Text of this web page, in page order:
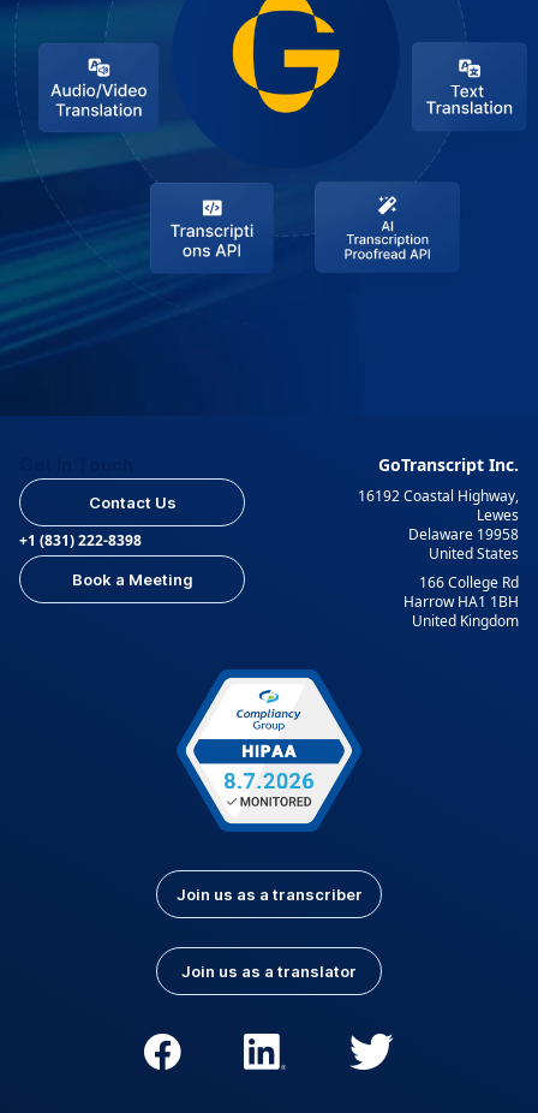
Contact Us
+1 (831) 222-8398
Book a Meeting
GoTranscript Inc.
16192 Coastal Highway,
Lewes
Delaware 19958
United States
166 College Rd
Harrow HA1 1BH
United Kingdom
Join us as a transcriber
Join us as a translator